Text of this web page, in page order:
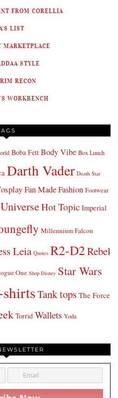
FROM CORELLIA
LIST
MARKETPLACE
STYLE
RECON
WORKBENCH
Boba Fett Body Vibe Box Lunch
Darth Vader Death Star
Fan Made Fashion Footwear
Hot Topic Imperial
Millennium Falcon
Leia Quotes R2-D2Rebel
One Shop Disney Star Wars
Tank tops The Force
Torrid Wallets Yoda